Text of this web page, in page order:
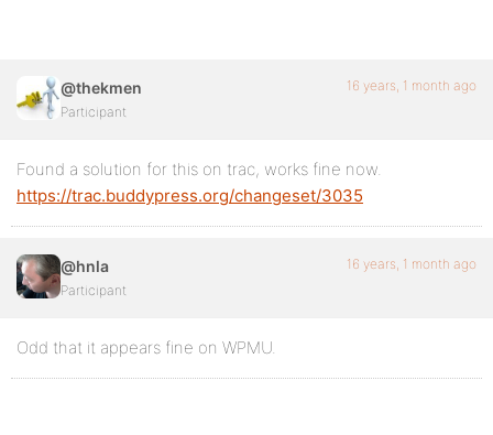
@thekmen
Participant
16 years, 1 month ago
Found a solution for this on trac, works fine now.
https://trac.buddypress.org/changeset/3035
@hnla
Participant
16 years, 1 month ago
Odd that it appears fine on WPMU.